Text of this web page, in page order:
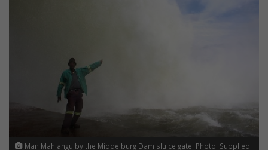
Man Mahlangu by the Middelburg Dam sluice gate. Photo: Supplied.